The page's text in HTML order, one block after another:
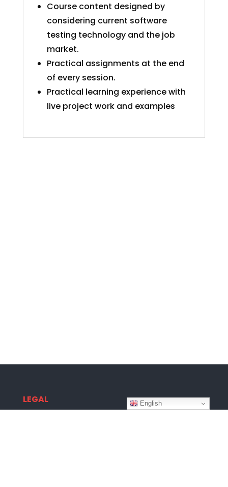
Course content designed by
considering current software
testing technology and the job
market.
Practical assignments at the end
of every session.
Practical learning experience with
live project work and examples
LEGAL
English